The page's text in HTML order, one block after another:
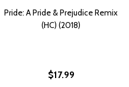
Pride: A Pride & Prejudice Remix
(HC) (2018)
$17.99